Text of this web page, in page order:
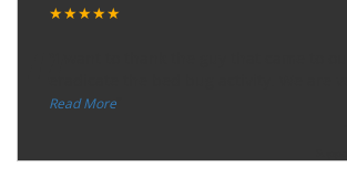
★★★★★
“
Read More